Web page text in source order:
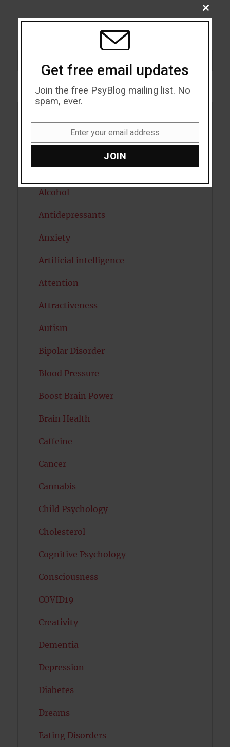
Acceptance
Addiction
ADHD
Alcohol
Antidepressants
Anxiety
Artificial intelligence
Attention
Attractiveness
Autism
Bipolar Disorder
Blood Pressure
Boost Brain Power
Brain Health
Caffeine
Cancer
Cannabis
Child Psychology
Cholesterol
Cognitive Psychology
Consciousness
COVID19
Creativity
Dementia
Depression
Diabetes
Dreams
Eating Disorders
CLOSE
THIS
Get free email updates
Join the free PsyBlog mailing list. No
spam, ever.
Enter your email address
JOIN